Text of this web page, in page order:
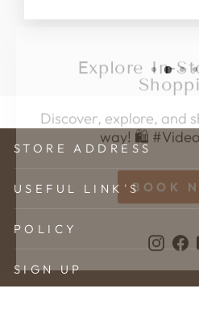
way! 🛍️
BOOK
STORE ADDRESS
USEFUL LINK'S
POLICY
SIGN UP